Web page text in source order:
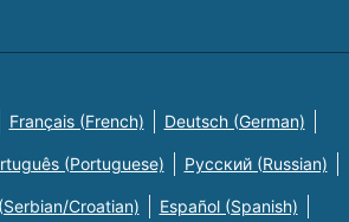
Français (French) Deutsch (German)
(Portuguese) Русский (Russian)
Croatian) Español (Spanish)